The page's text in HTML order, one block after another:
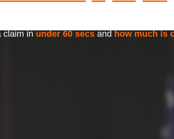
claim in under 60 secs and how much is